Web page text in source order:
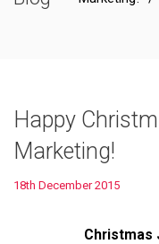
Happy
Marketing!
18th December 2015
Christmas